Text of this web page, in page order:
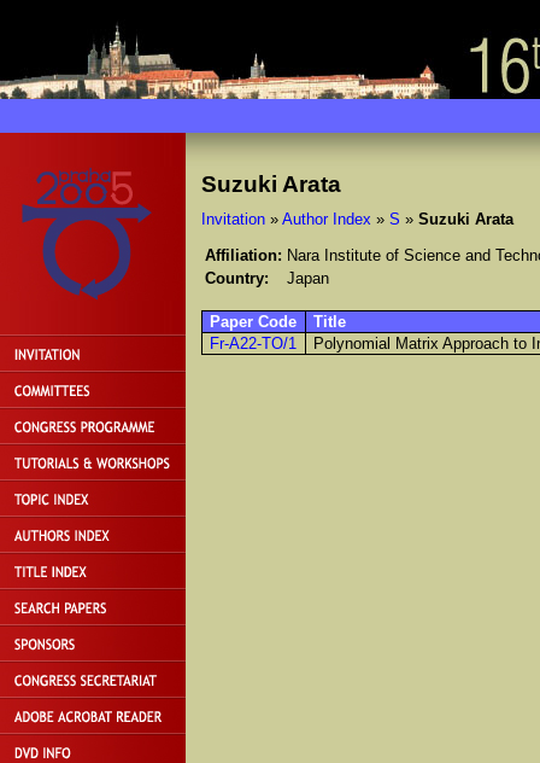
Suzuki Arata
Invitation» Author Index » S » Suzuki Arata
Affiliation: Nara Institute of Science and
Country:
Japan
Paper Code
Title
Fr-A22-TO/1
Polynomial Matrix Approach to